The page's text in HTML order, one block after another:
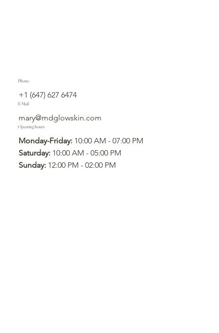
+1 (647) 627 6474
Phone
mary@mdglowskin.com
E-Mail
Monday-Friday:10:00 AM - 07:00 PM
Saturday:10:00 AM - 05:00 PM
Sunday:12:00 PM - 02:00 PM
Opening hours